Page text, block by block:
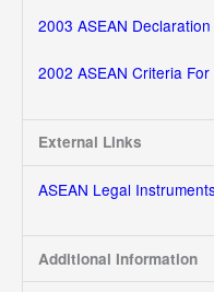
2003 ASEAN
2002 ASEAN Criteria
External Links
ASEAN Legal
Additional Information